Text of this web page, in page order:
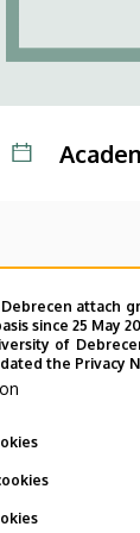
attach
since 25 May
of
the